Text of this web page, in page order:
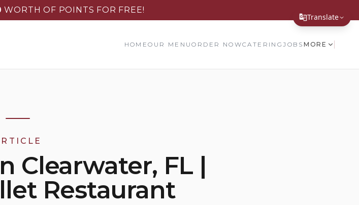
Translate
Translate Page
WORTH OF POINTS FOR FREE!
HOMEOUR MENUORDER NOWCATERINGJOBS MORE
Clearwater, FL |
Restaurant